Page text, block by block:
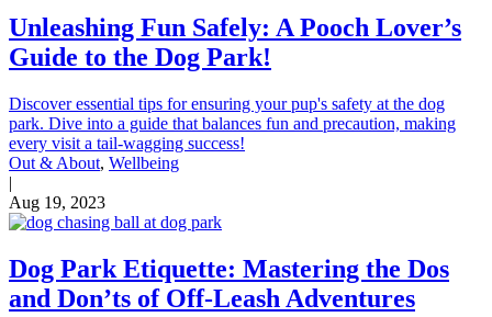
Unleashing Fun Safely: A Pooch Lover’s
Guide to the Dog Park!
Discover essential tips for ensuring your pup's safety at the dog
park. Dive into a guide that balances fun and precaution, making
every visit a tail-wagging success!
Out & About, Wellbeing
|
Aug 19, 2023
Dog Park Etiquette: Mastering the Dos
and Don’ts of Off-Leash Adventures